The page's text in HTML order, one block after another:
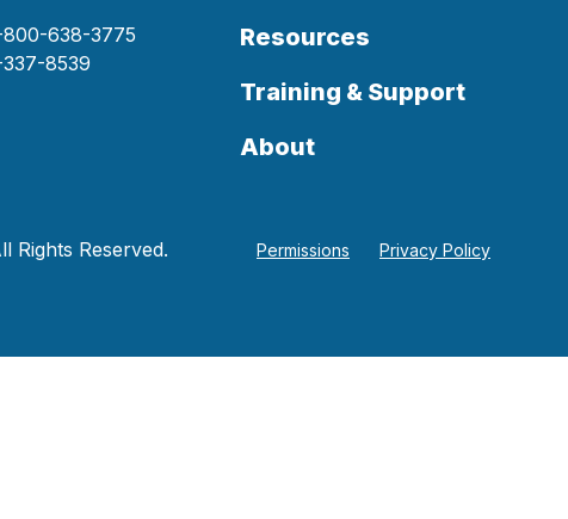
800-638-3775
8539
Resources
Training & Support
About
Rights Reserved. Permissions Privacy Policy